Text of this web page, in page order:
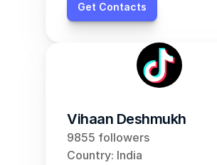
Get Contacts
Vihaan Deshmukh
9855 followers
Country: India